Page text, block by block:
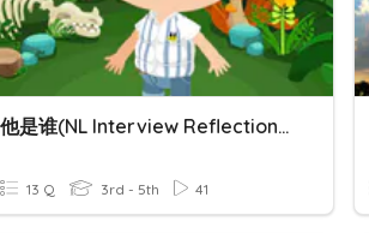
他是谁(NL Interview Reflections)
13 Q 3rd - 5th 41